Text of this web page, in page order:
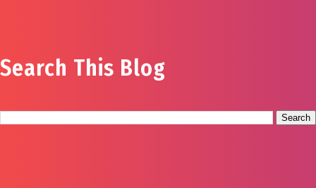
Search This Blog